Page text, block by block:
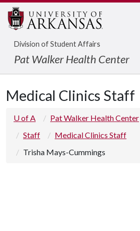
Division of Student Affairs
Pat Walker Health Center
Medical Clinics Staff
U of A Pat Walker Health Center
Staff
Medical Clinics Staff
Trisha Mays-Cummings